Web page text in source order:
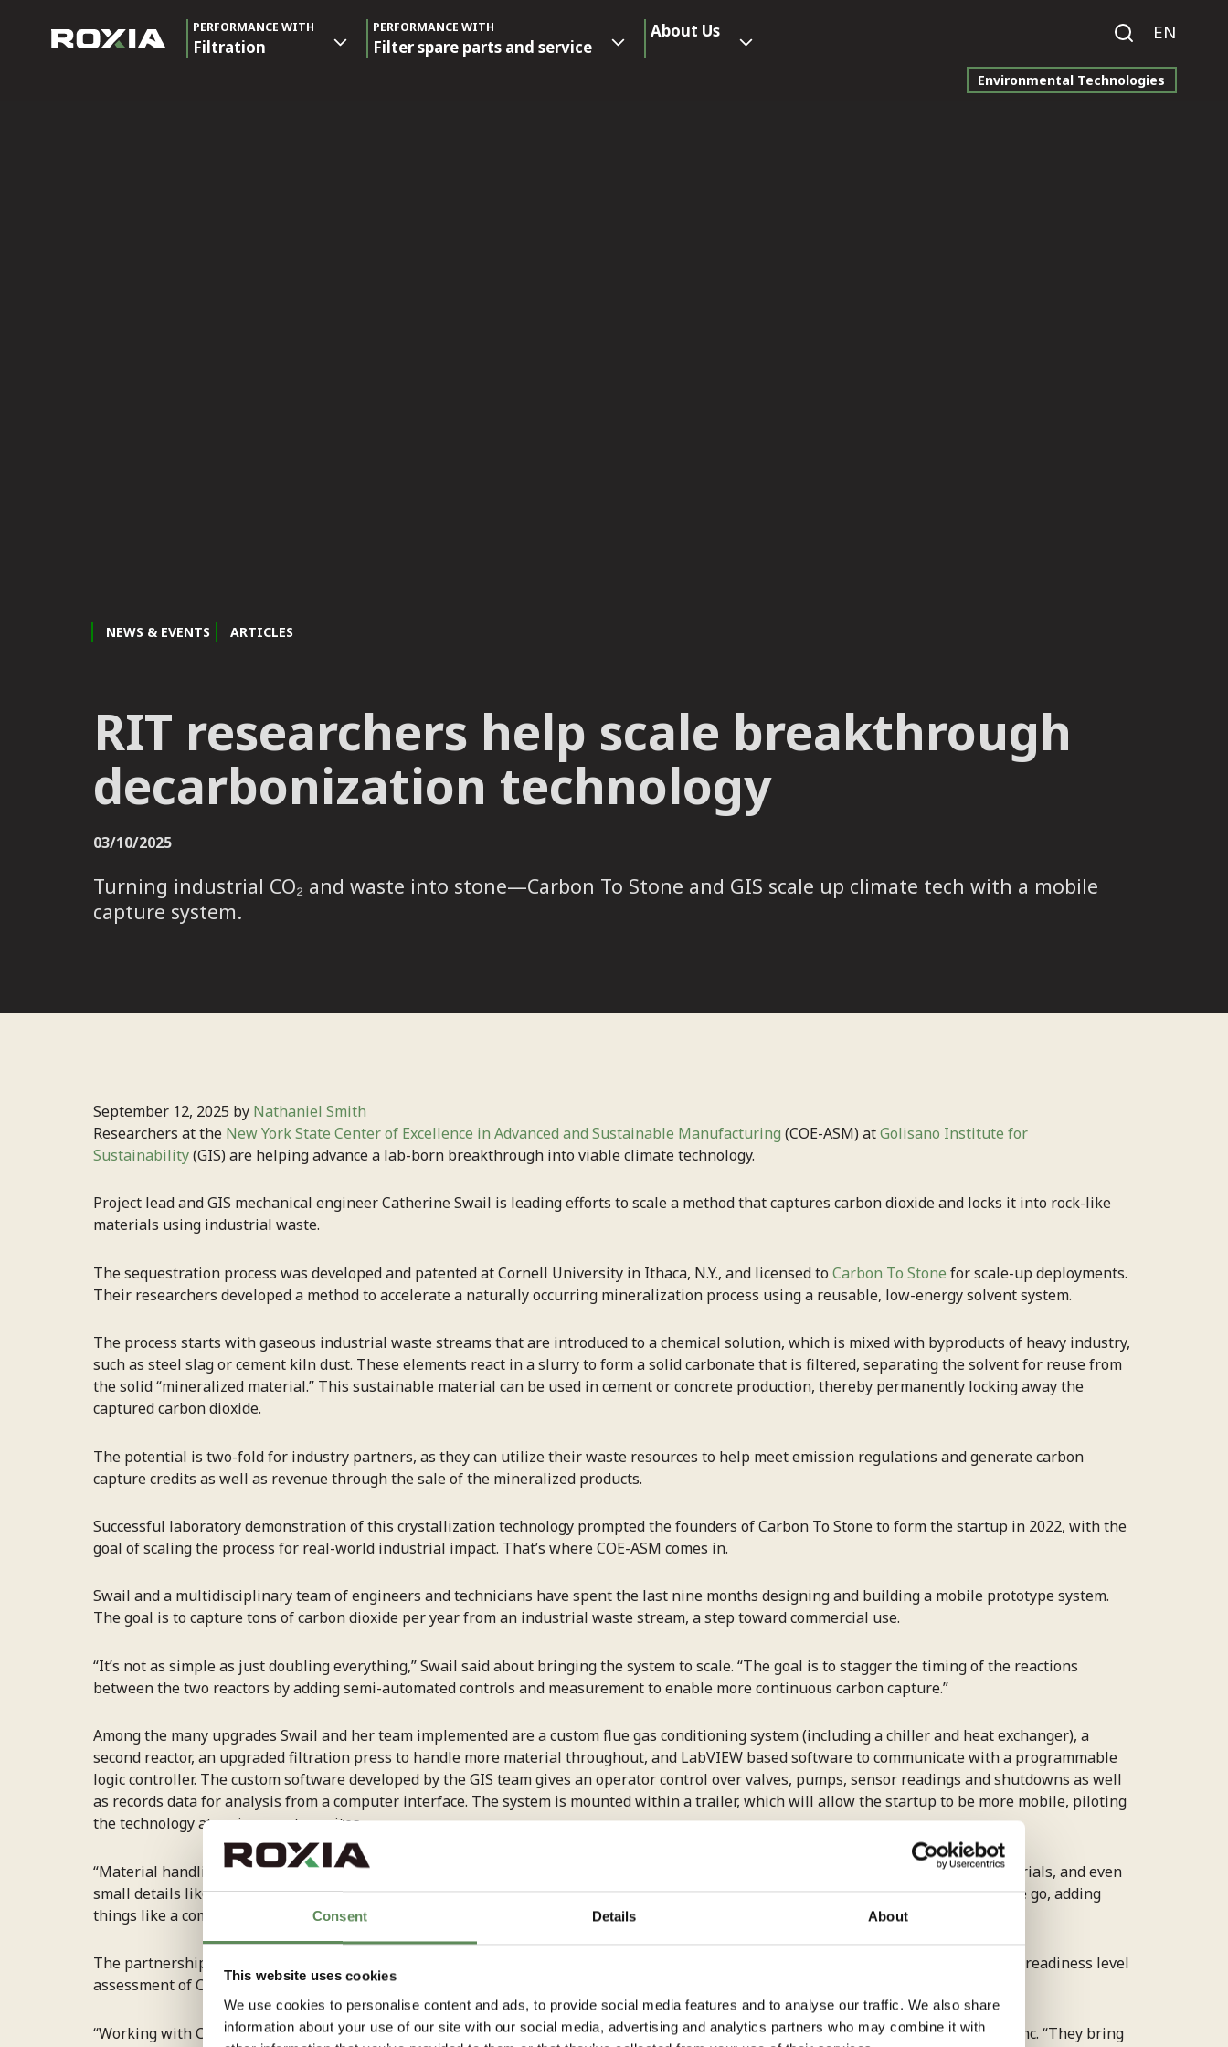
Consent Details About
This website uses cookies
We use cookies to personalise content and ads, to provide social media features and to analyse our traffic. We also share
information about your use of our site with our social media, advertising and analytics partners who may combine it with
PERFORMANCE WITH
Filtration
PERFORMANCE WITH
Filter spare parts and service
About Us
Environmental Technologies
EN
NEWS & EVENTS ARTICLES
RIT researchers help scale breakthrough
decarbonization technology
03/10/2025
Turning industrial CO₂ and waste into stone—Carbon To Stone and GIS scale up climate tech with a mobile
capture system.
September 12, 2025 by Nathaniel Smith
Researchers at the New York State Center of Excellence in Advanced and Sustainable Manufacturing (COE-ASM) atGolisano Institute for
Sustainability(GIS) are helping advance a lab-born breakthrough into viable climate technology.
Project lead and GIS mechanical engineer Catherine Swail is leading efforts to scale a method that captures carbon dioxide and locks it into rock-like
materials using industrial waste.
The sequestration process was developed and patented at Cornell University in Ithaca, N.Y., and licensed to Carbon To Stone for scale-up deployments.
Their researchers developed a method to accelerate a naturally occurring mineralization process using a reusable, low-energy solvent system.
The process starts with gaseous industrial waste streams that are introduced to a chemical solution, which is mixed with byproducts of heavy industry,
such as steel slag or cement kiln dust. These elements react in a slurry to form a solid carbonate that is filtered, separating the solvent for reuse from
the solid “mineralized material.” This sustainable material can be used in cement or concrete production, thereby permanently locking away the
captured carbon dioxide.
The potential is two-fold for industry partners, as they can utilize their waste resources to help meet emission regulations and generate carbon
capture credits as well as revenue through the sale of the mineralized products.
Successful laboratory demonstration of this crystallization technology prompted the founders of Carbon To Stone to form the startup in 2022, with the
goal of scaling the process for real-world industrial impact. That’s where COE-ASM comes in.
Swail and a multidisciplinary team of engineers and technicians have spent the last nine months designing and building a mobile prototype system.
The goal is to capture tons of carbon dioxide per year from an industrial waste stream, a step toward commercial use.
“It’s not as simple as just doubling everything,” Swail said about bringing the system to scale. “The goal is to stagger the timing of the reactions
between the two reactors by adding semi-automated controls and measurement to enable more continuous carbon capture.”
Among the many upgrades Swail and her team implemented are a custom flue gas conditioning system (including a chiller and heat exchanger), a
second reactor, an upgraded filtration press to handle more material throughout, and LabVIEW based software to communicate with a programmable
logic controller. The custom software developed by the GIS team gives an operator control over valves, pumps, sensor readings and shutdowns as well
as records data for analysis from a computer interface. The system is mounted within a trailer, which will allow the startup to be more mobile, piloting
the technology at various partner sites.
“Material handling has been a challenge, especially with the slurry,” Swail said. “You need specific types of pumps and compatible materials, and even
small details like pressure and height differentials in the lines make a substantial difference. We’ve been testing and redesigning as we go, adding
things like a compressed air line to clear blockages. It’s all part of the iterative design process.”
The partnership began through
conducted a manufacturing readiness level
assessment of Carbon To Stone’s technology and recommended the RIT team’s support given the company’s preparedness to scale.
“Working with COE-ASM significantly accelerated our product development timeline,” said Sravanth Gadikota, CEO of Carbon To Stone Inc. “They bring